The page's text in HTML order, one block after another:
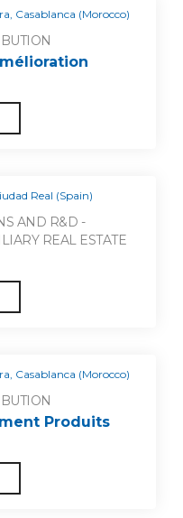
Casablanca (Morocco)
Real (Spain)
AND R&D -
REAL ESTATE
Casablanca (Morocco)
Produits